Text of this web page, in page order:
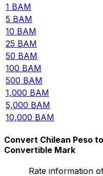
1 BAM
5 BAM
10 BAM
25 BAM
50 BAM
100 BAM
500 BAM
1,000 BAM
5,000 BAM
10,000 BAM
Convert Chilean Peso
Convertible Mark
Rate information